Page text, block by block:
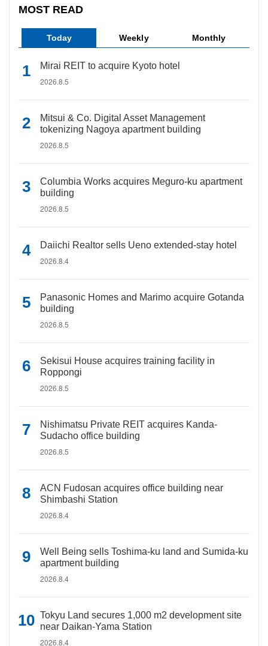
MOST READ
Today Weekly Monthly
Mirai REIT to acquire Kyoto hotel
2026.8.5
Mitsui & Co. Digital Asset Management
tokenizing Nagoya apartment building
2026.8.5
Columbia Works acquires Meguro-ku apartment
building
2026.8.5
Daiichi Realtor sells Ueno extended-stay hotel
2026.8.4
Panasonic Homes and Marimo acquire Gotanda
building
2026.8.5
Sekisui House acquires training facility in
Roppongi
2026.8.5
Nishimatsu Private REIT acquires Kanda-
Sudacho office building
2026.8.5
ACN Fudosan acquires office building near
Shimbashi Station
2026.8.4
Well Being sells Toshima-ku land and Sumida-ku
apartment building
2026.8.4
Tokyu Land secures 1,000 m2 development site
near Daikan-Yama Station
2026.8.4